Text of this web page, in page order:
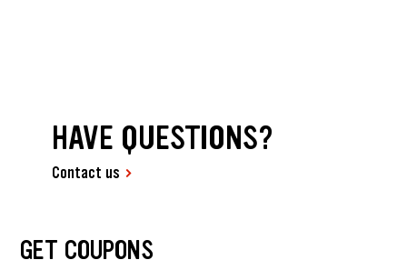
HAVE QUESTIONS?
Contact us
GET COUPONS